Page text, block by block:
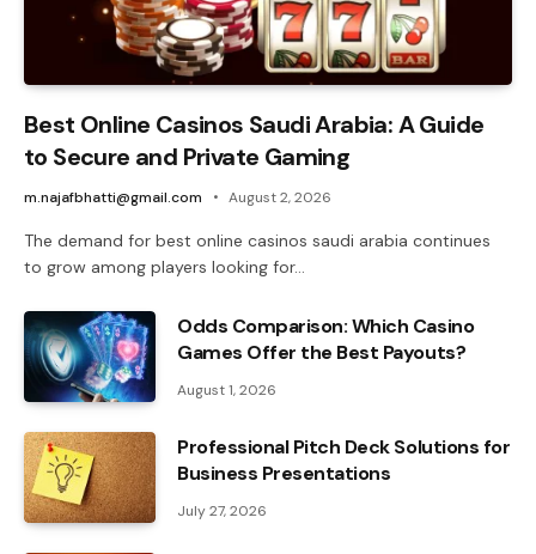
Best Online Casinos Saudi Arabia: A Guide
to Secure and Private Gaming
m.najafbhatti@gmail.com August 2, 2026
The demand for best online casinos saudi arabia continues
to grow among players looking for…
Odds Comparison: Which Casino
Games Offer the Best Payouts?
August 1, 2026
Professional Pitch Deck Solutions for
Business Presentations
July 27, 2026